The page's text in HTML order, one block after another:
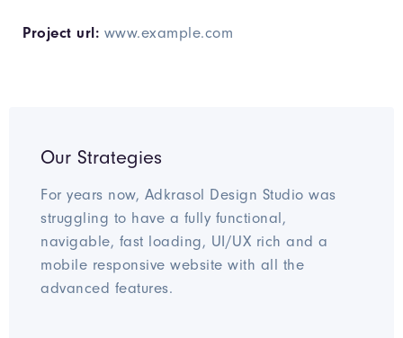
Project url: www.example.com
Our Strategies
For years now, Adkrasol Design Studio was
struggling to have a fully functional,
navigable, fast loading, UI/UX rich and a
mobile responsive website with all the
advanced features.